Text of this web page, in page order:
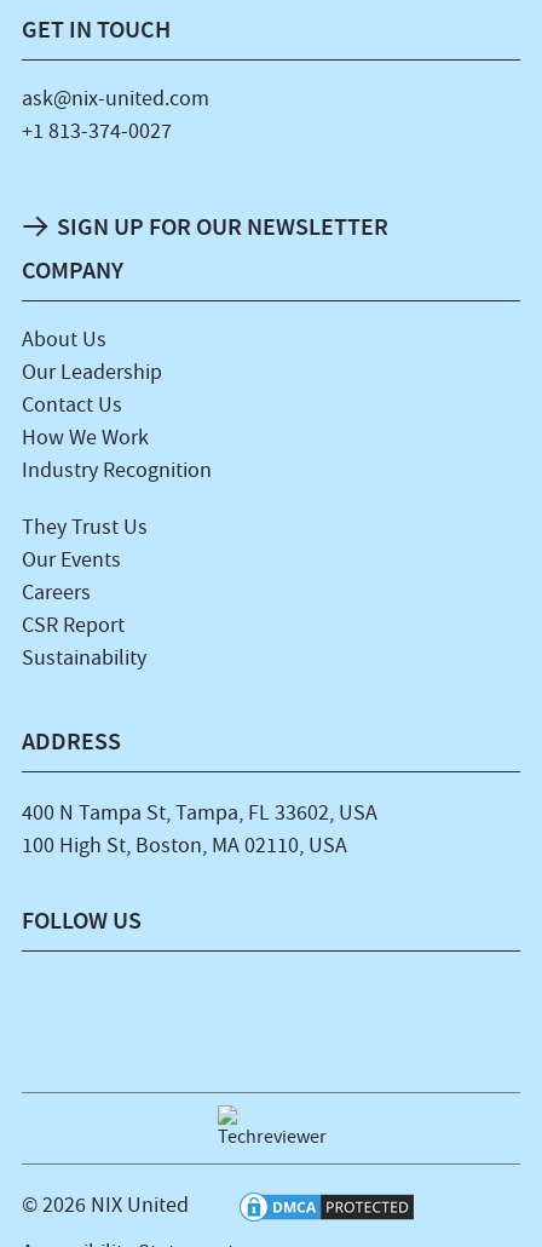
COMPANY
About Us
Our Leadership
Contact Us
How We Work
Industry Recognition
They Trust Us
Our Events
Careers
CSR Report
Sustainability
ADDRESS
400 N Tampa St, Tampa, FL 33602, USA
100 High St, Boston, MA 02110, USA
GET IN TOUCH
ask@nix-united.com
+1 813-374-0027
SIGN UP FOR OUR NEWSLETTER
FOLLOW US
© 2026 NIX United